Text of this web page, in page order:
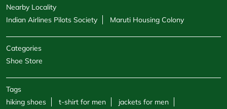
Nearby Locality
Indian Airlines Pilots Society
Maruti Housing Colony
Categories
Shoe Store
Tags
hiking shoes
t-shirt for men
jackets for men